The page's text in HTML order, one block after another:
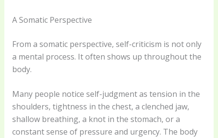
A Somatic Perspective
From a somatic perspective, self-criticism is not only
a mental process. It often shows up throughout the
body.
Many people notice self-judgment as tension in the
shoulders, tightness in the chest, a clenched jaw,
shallow breathing, a knot in the stomach, or a
constant sense of pressure and urgency. The body